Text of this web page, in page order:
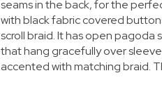
seams in the back, for the
with black fabric covered
scroll braid. It has open pagoda
that hang gracefully over
accented with matching braid.